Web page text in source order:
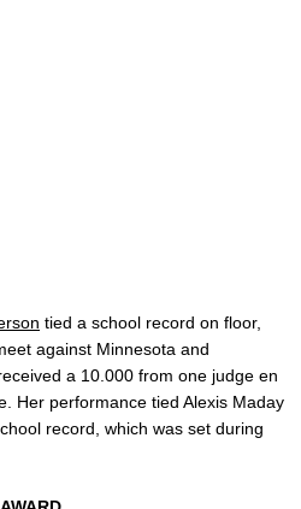
tied a school record on floor,
against Minnesota and
a 10.000 from one judge en
Her performance tied Alexis Maday
record, which was set during